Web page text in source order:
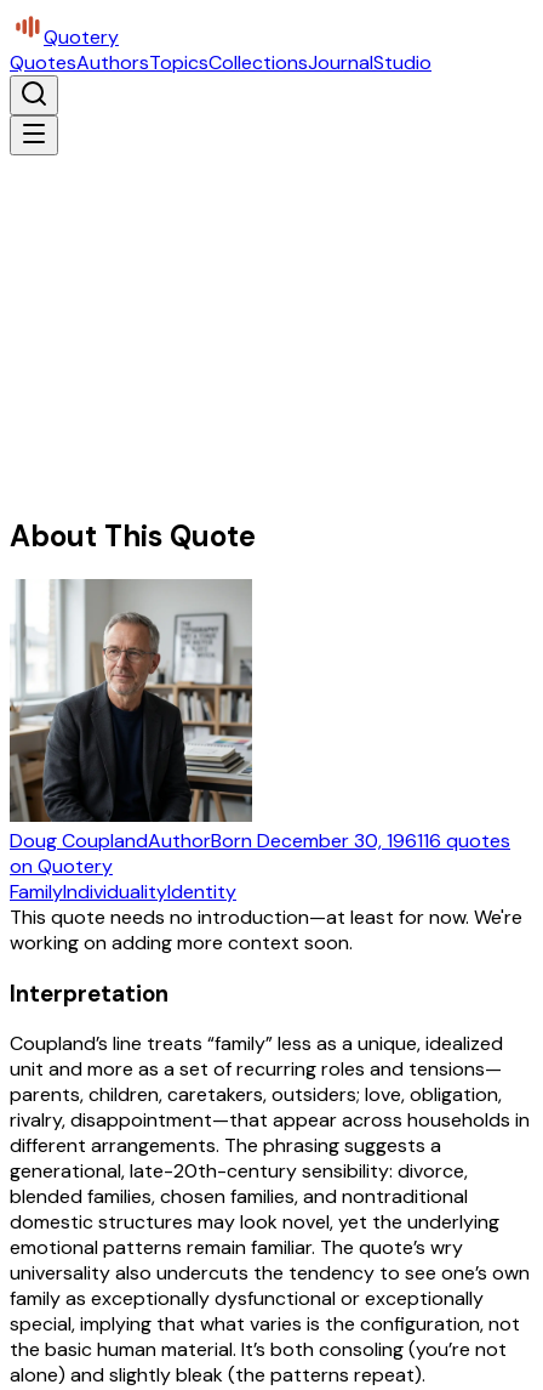
Quotery
QuotesAuthorsTopicsCollectionsJournalStudio
About This Quote
Doug CouplandAuthorBornDecember 30, 196116 quotes
on Quotery
FamilyIndividualityIdentity
This quote needs no introduction—at least for now. We're
working on adding more context soon.
Interpretation
Coupland’s line treats “family” less as a unique, idealized
unit and more as a set of recurring roles and tensions—
parents, children, caretakers, outsiders; love, obligation,
rivalry, disappointment—that appear across households in
different arrangements. The phrasing suggests a
generational, late-20th-century sensibility: divorce,
blended families, chosen families, and nontraditional
domestic structures may look novel, yet the underlying
emotional patterns remain familiar. The quote’s wry
universality also undercuts the tendency to see one’s own
family as exceptionally dysfunctional or exceptionally
special, implying that what varies is the configuration, not
the basic human material. It’s both consoling (you’re not
alone) and slightly bleak (the patterns repeat).